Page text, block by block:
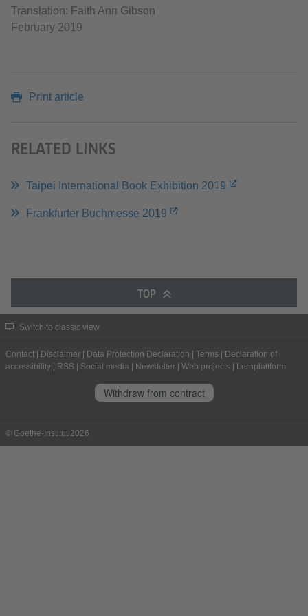
Translation: Faith Ann Gibson
February 2019
Print article
RELATED LINKS
Taipei International Book Exhibition 2019
Frankfurter Buchmesse 2019
TOP
Switch to classic view
Contact | Disclaimer | Data Protection Declaration | Terms | Declaration of
accessibility | RSS | Social media | Newsletter | Web projects | Lernplattform
Withdraw from contract
© Goethe-Institut 2026